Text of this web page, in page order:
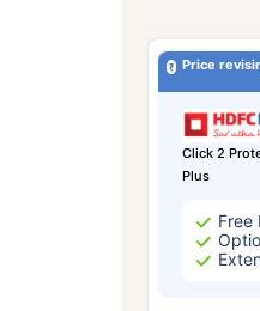
Price
Click 2
Plus
Free